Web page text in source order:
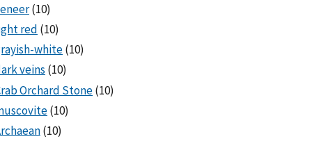
(10)
red (10)
white(10)
veins (10)
Orchard Stone(10)
(10)
(10)